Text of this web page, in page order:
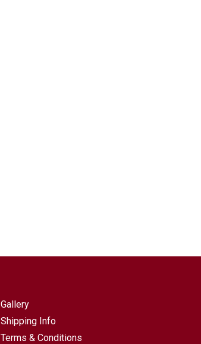
Gallery
Shipping Info
Terms & Conditions